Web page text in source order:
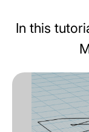
In this